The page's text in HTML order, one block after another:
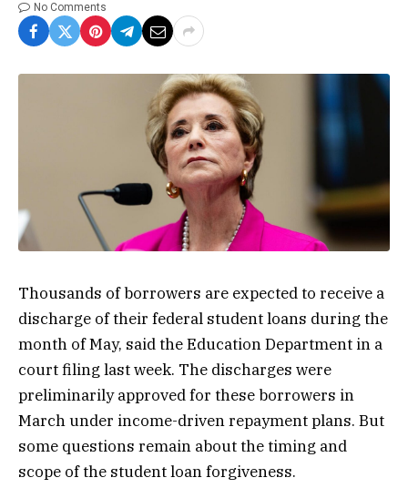
No Comments
Thousands of borrowers are expected to receive a
discharge of their federal student loans during the
month of May, said the Education Department in a
court filing last week. The discharges were
preliminarily approved for these borrowers in
March under income-driven repayment plans. But
some questions remain about the timing and
scope of the student loan forgiveness.